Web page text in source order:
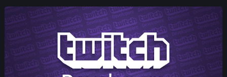
Post